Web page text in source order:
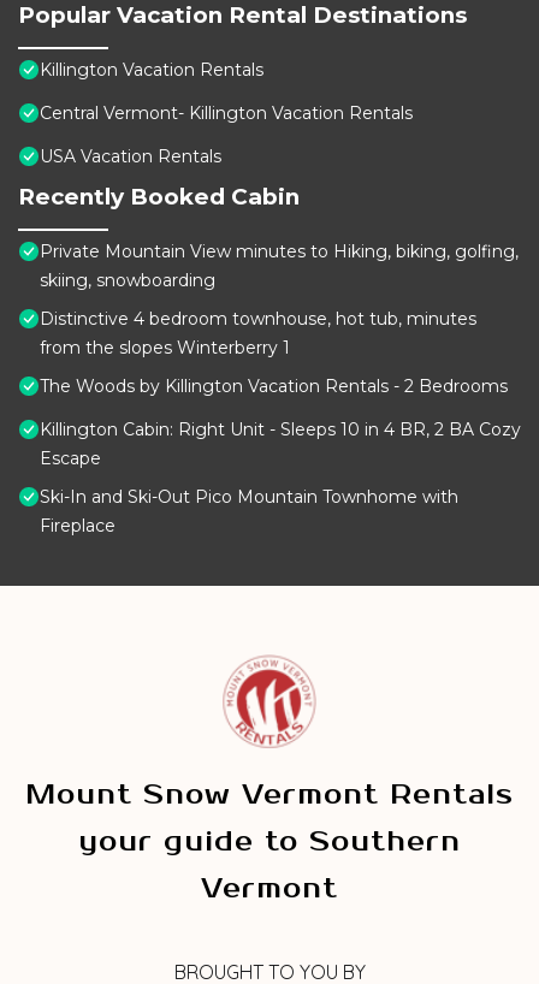
Popular Vacation Rental Destinations
Killington Vacation Rentals
Central Vermont- Killington Vacation Rentals
USA Vacation Rentals
Recently Booked Cabin
Private Mountain View minutes to Hiking, biking, golfing,
skiing, snowboarding
Distinctive 4 bedroom townhouse, hot tub, minutes
from the slopes Winterberry 1
The Woods by Killington Vacation Rentals - 2 Bedrooms
Killington Cabin: Right Unit - Sleeps 10 in 4 BR, 2 BA Cozy
Escape
Ski-In and Ski-Out Pico Mountain Townhome with
Fireplace
Mount Snow Vermont Rentals
your guide to Southern
Vermont
BROUGHT TO YOU BY